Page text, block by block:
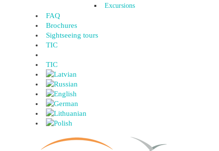
Excursions
FAQ
Brochures
Sightseeing tours
TIC
TIC